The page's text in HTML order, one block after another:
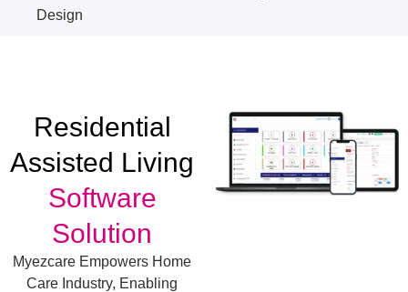
Design
Residential
Assisted Living
Software
Solution
Myezcare Empowers Home
Care Industry, Enabling